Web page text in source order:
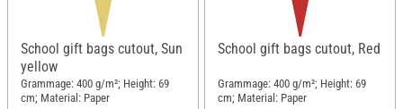
School gift bags cutout, Sun
yellow
Grammage: 400 g/m²; Height: 69
cm; Material: Paper
School gift bags cutout, Red
Grammage: 400 g/m²; Height: 69
cm; Material: Paper